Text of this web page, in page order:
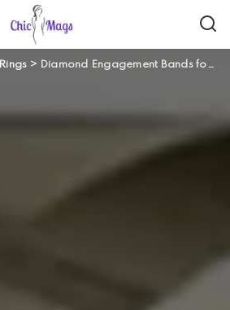
Rings > Diamond Engagement Bands for Men: Will He Take This Ring?